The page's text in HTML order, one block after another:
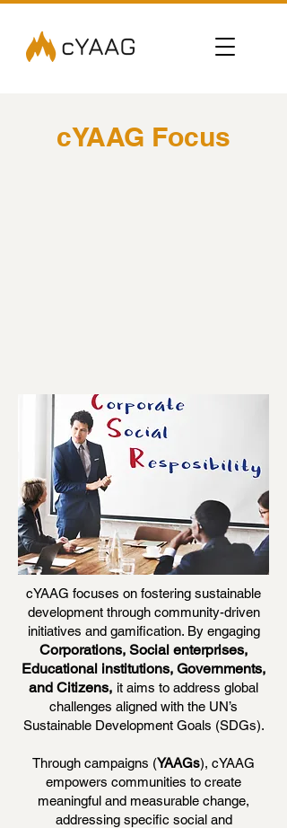
cYAAG Focus
cYAAG focuses on fostering sustainable
development through community-driven
initiatives and gamification. By engaging
Corporations, Social enterprises,
Educational institutions, Governments,
and Citizens, it aims to address global
challenges aligned with the UN’s
Sustainable Development Goals (SDGs).
Through campaigns (YAAGs), cYAAG
empowers communities to create
meaningful and measurable change,
addressing specific social and